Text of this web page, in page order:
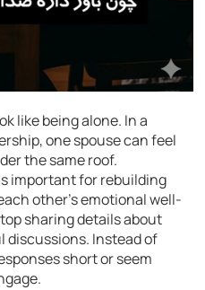
like being alone. In a
one spouse can feel
the same roof.
important for rebuilding
other’s emotional well-
sharing details about
discussions. Instead of
short or seem